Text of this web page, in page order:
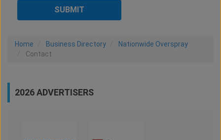
Home Business Directory
Nationwide Overspray
Contact
2026 ADVERTISERS